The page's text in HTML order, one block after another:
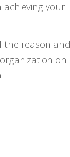
achieving your
the reason and
on